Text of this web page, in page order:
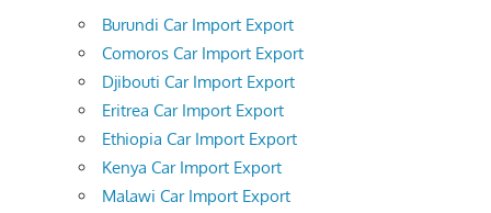
Burundi Car Import Export
Comoros Car Import Export
Djibouti Car Import Export
Eritrea Car Import Export
Ethiopia Car Import Export
Kenya Car Import Export
Malawi Car Import Export